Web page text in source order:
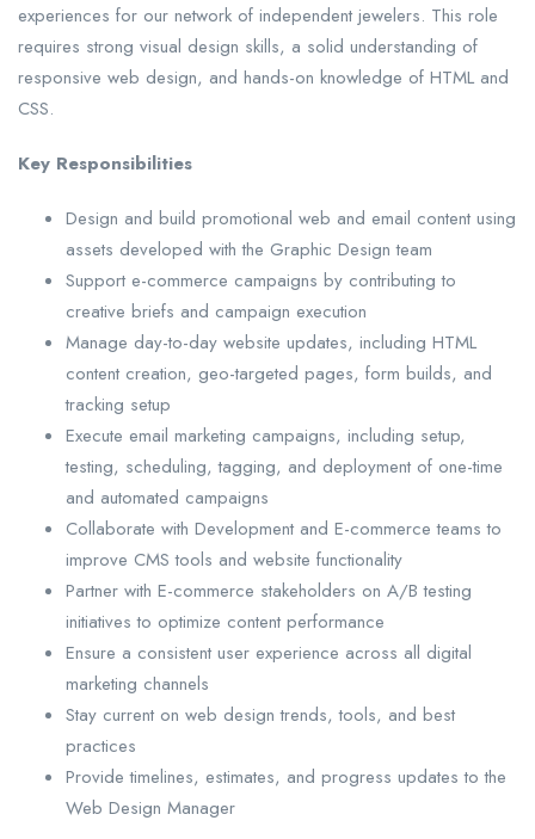
experiences for our network of independent jewelers. This role
requires strong visual design skills, a solid understanding of
responsive web design, and hands-on knowledge of HTML and
CSS.
Key Responsibilities
Design and build promotional web and email content using
assets developed with the Graphic Design team
Support e-commerce campaigns by contributing to
creative briefs and campaign execution
Manage day-to-day website updates, including HTML
content creation, geo-targeted pages, form builds, and
tracking setup
Execute email marketing campaigns, including setup,
testing, scheduling, tagging, and deployment of one-time
and automated campaigns
Collaborate with Development and E-commerce teams to
improve CMS tools and website functionality
Partner with E-commerce stakeholders on A/B testing
initiatives to optimize content performance
Ensure a consistent user experience across all digital
marketing channels
Stay current on web design trends, tools, and best
practices
Provide timelines, estimates, and progress updates to the
Web Design Manager